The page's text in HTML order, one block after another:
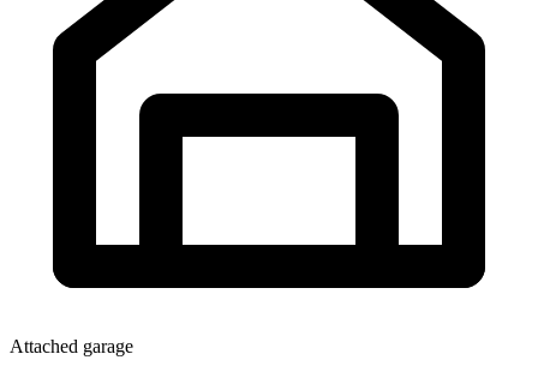
Attached garage